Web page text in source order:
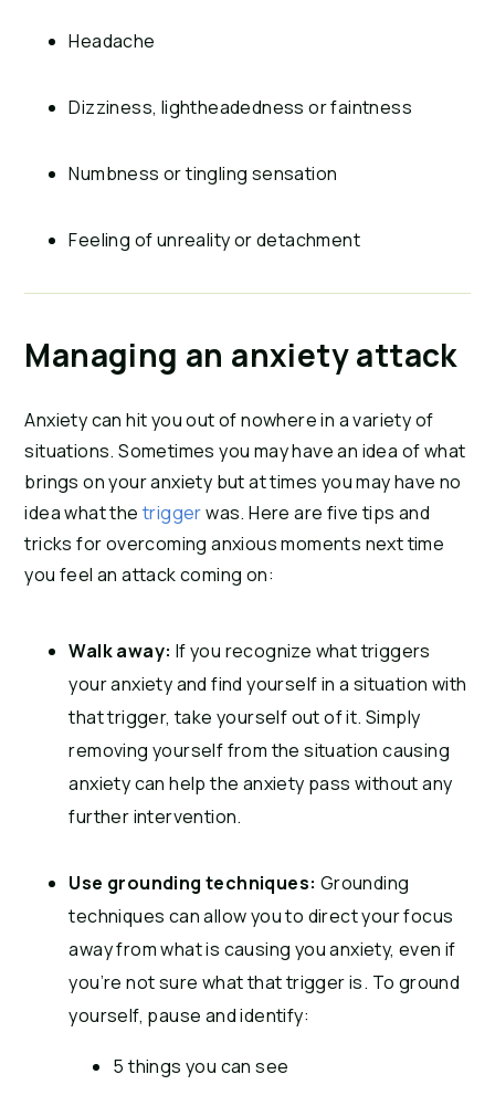
Headache
Dizziness, lightheadedness or faintness
Numbness or tingling sensation
Feeling of unreality or detachment
Managing an anxiety attack
Anxiety can hit you out of nowhere in a variety of
situations. Sometimes you may have an idea of what
brings on your anxiety but at times you may have no
idea what the triggerwas. Here are fivetips and
tricks for overcoming anxious moments next time
you feel an attack coming on:
Walk away: If you recognize what triggers
your anxiety and find yourself in a situation with
that trigger, take yourself out of it. Simply
removing yourself from the situation causing
anxiety can help the anxiety pass without any
further intervention.
Use grounding techniques: Grounding
techniques can allow you to direct your focus
away from what is causing you anxiety, even if
you’re not sure what that trigger is. To ground
yourself, pause and identify:
5 things you can see